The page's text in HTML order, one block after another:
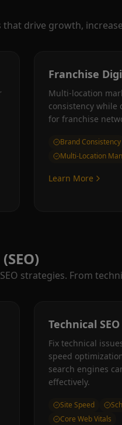
drive growth,
Franchise
Multi-location
consistency while
for franchise
Brand Consistency
Multi-Location
Learn More
strategies. From
Technical SEO
Fix technical
speed
search engines
effectively.
Site Speed
Core Web Vitals